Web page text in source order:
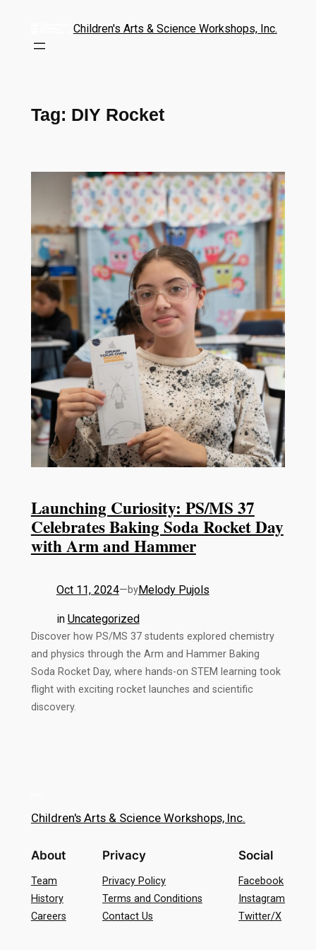
Children's Arts & Science Workshops, Inc.
Tag: DIY Rocket
Launching Curiosity: PS/MS 37
Celebrates Baking Soda Rocket Day
with Arm and Hammer
Oct 11, 2024—byMelody Pujols
in Uncategorized
Discover how PS/MS 37 students explored chemistry
and physics through the Arm and Hammer Baking
Soda Rocket Day, where hands-on STEM learning took
flight with exciting rocket launches and scientific
discovery.
Children's Arts & Science Workshops, Inc.
About
Team
History
Careers
Privacy
Privacy Policy
Terms and Conditions
Contact Us
Social
Facebook
Instagram
Twitter/X